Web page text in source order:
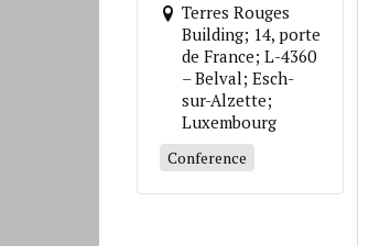
Terres Rouges
Building; 14, porte
de France; L-4360
– Belval; Esch-
sur-Alzette;
Luxembourg
Conference